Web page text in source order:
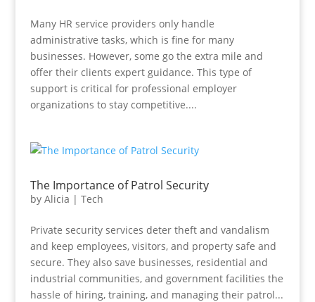
Many HR service providers only handle
administrative tasks, which is fine for many
businesses. However, some go the extra mile and
offer their clients expert guidance. This type of
support is critical for professional employer
organizations to stay competitive....
The Importance of Patrol Security
by Alicia | Tech
Private security services deter theft and vandalism
and keep employees, visitors, and property safe and
secure. They also save businesses, residential and
industrial communities, and government facilities the
hassle of hiring, training, and managing their patrol...